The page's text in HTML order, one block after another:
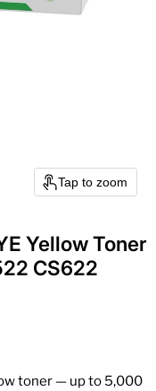
Tap to zoom
Yellow Toner
CS622
toner — up to 5,000